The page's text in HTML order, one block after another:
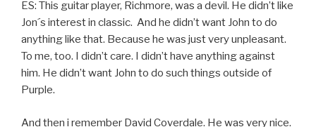
ES: This guitar player, Richmore, was a devil. He didn’t like
Jon´s interest in classic. And he didn’t want John to do
anything like that. Because he was just very unpleasant.
To me, too. I didn’t care. I didn’t have anything against
him. He didn’t want John to do such things outside of
Purple.
And then i remember David Coverdale. He was very nice.